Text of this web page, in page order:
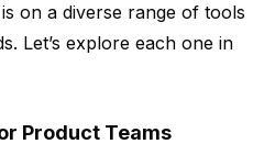
on a diverse range of tools
Let’s explore each one in
Product Teams